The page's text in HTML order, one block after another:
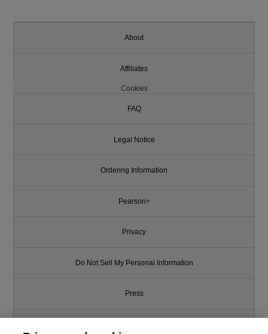
About
Affiliates
Cookies
FAQ
Legal Notice
Ordering Information
Pearson+
Privacy
Do Not Sell My Personal Information
Press